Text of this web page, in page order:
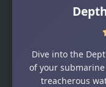
Dive into the
of your
treacherous